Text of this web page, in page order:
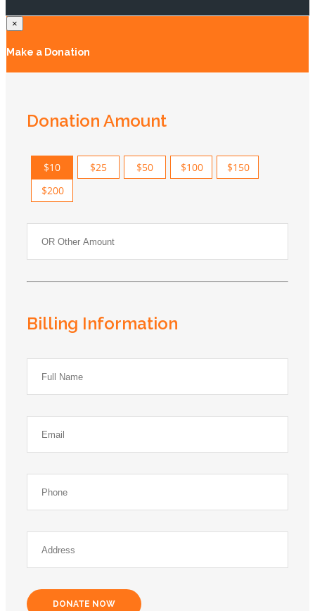
×
Make a Donation
Donation Amount
$10 $25 $50 $100
$150
$200
Billing Information
DONATE NOW